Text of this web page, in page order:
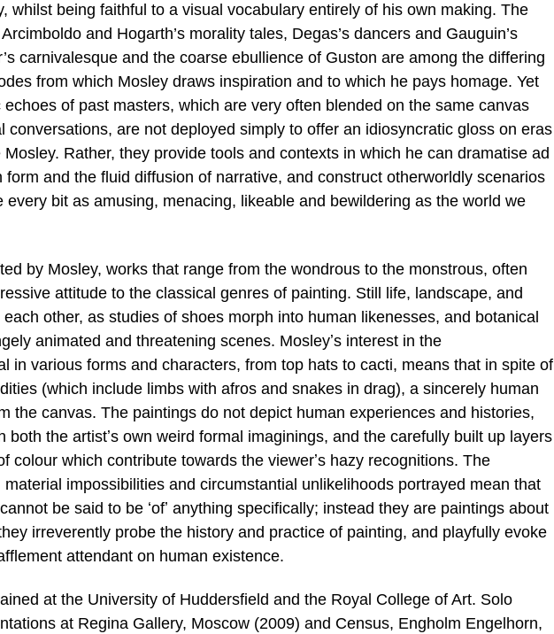
whilst being faithful to a visual vocabulary entirely of his own making. The
and Hogarth’s morality tales, Degas’s dancers and Gauguin’s
carnivalesque and the coarse ebullience of Guston are among the differing
from which Mosley draws inspiration and to which he pays homage. Yet
of past masters, which are very often blended on the same canvas
conversations, are not deployed simply to offer an idiosyncratic gloss on eras
Rather, they provide tools and contexts in which he can dramatise ad
and the fluid diffusion of narrative, and construct otherworldly scenarios
every bit as amusing, menacing, likeable and bewildering as the world we
by Mosley, works that range from the wondrous to the monstrous, often
attitude to the classical genres of painting. Still life, landscape, and
other, as studies of shoes morph into human likenesses, and botanical
animated and threatening scenes. Mosleyʼs interest in the
in various forms and characters, from top hats to cacti, means that in spite of
(which include limbs with afros and snakes in drag), a sincerely human
the canvas. The paintings do not depict human experiences and histories,
both the artistʼs own weird formal imaginings, and the carefully built up layers
colour which contribute towards the viewerʼs hazy recognitions. The
impossibilities and circumstantial unlikelihoods portrayed mean that
be said to be ʻofʼ anything specifically; instead they are paintings about
irreverently probe the history and practice of painting, and playfully evoke
attendant on human existence.
at the University of Huddersfield and the Royal College of Art. Solo
at Regina Gallery, Moscow (2009) and Census, Engholm Engelhorn,